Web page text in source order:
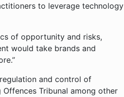
to leverage technology
of opportunity and risks,
would take brands and
and control of
Tribunal among other